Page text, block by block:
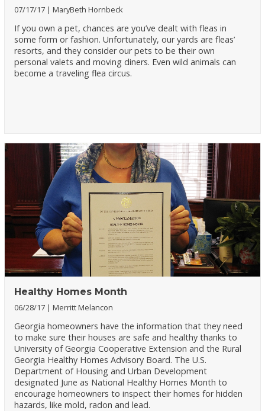
07/17/17 MaryBeth Hornbeck
If you own a pet, chances are you’ve dealt with fleas in
some form or fashion. Unfortunately, our yards are fleas’
resorts, and they consider our pets to be their own
personal valets and moving diners. Even wild animals can
become a traveling flea circus.
Healthy Homes Month
06/28/17 Merritt Melancon
Georgia homeowners have the information that they need
to make sure their houses are safe and healthy thanks to
University of Georgia Cooperative Extension and the Rural
Georgia Healthy Homes Advisory Board. The U.S.
Department of Housing and Urban Development
designated June as National Healthy Homes Month to
encourage homeowners to inspect their homes for hidden
hazards, like mold, radon and lead.